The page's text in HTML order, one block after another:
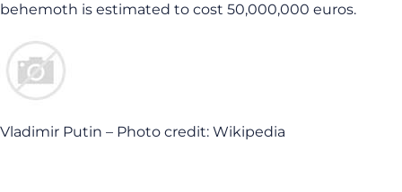
behemoth is estimated to cost 50,000,000 euros.
Vladimir Putin – Photo credit: Wikipedia